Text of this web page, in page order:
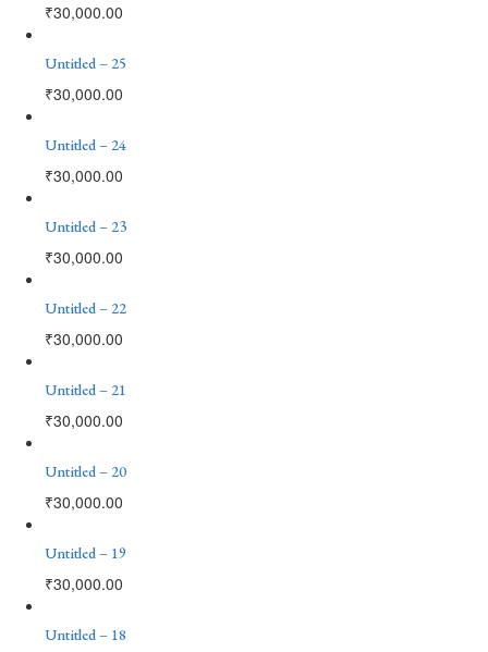
₹30,000.00
Untitled – 25
₹30,000.00
Untitled – 24
₹30,000.00
Untitled – 23
₹30,000.00
Untitled – 22
₹30,000.00
Untitled – 21
₹30,000.00
Untitled – 20
₹30,000.00
Untitled – 19
₹30,000.00
Untitled – 18